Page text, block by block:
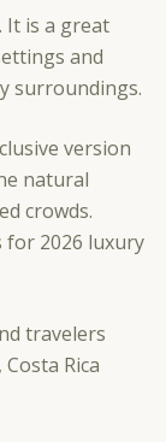
It is a great
and
surroundings.
version
natural
crowds.
2026 luxury
travelers
Rica